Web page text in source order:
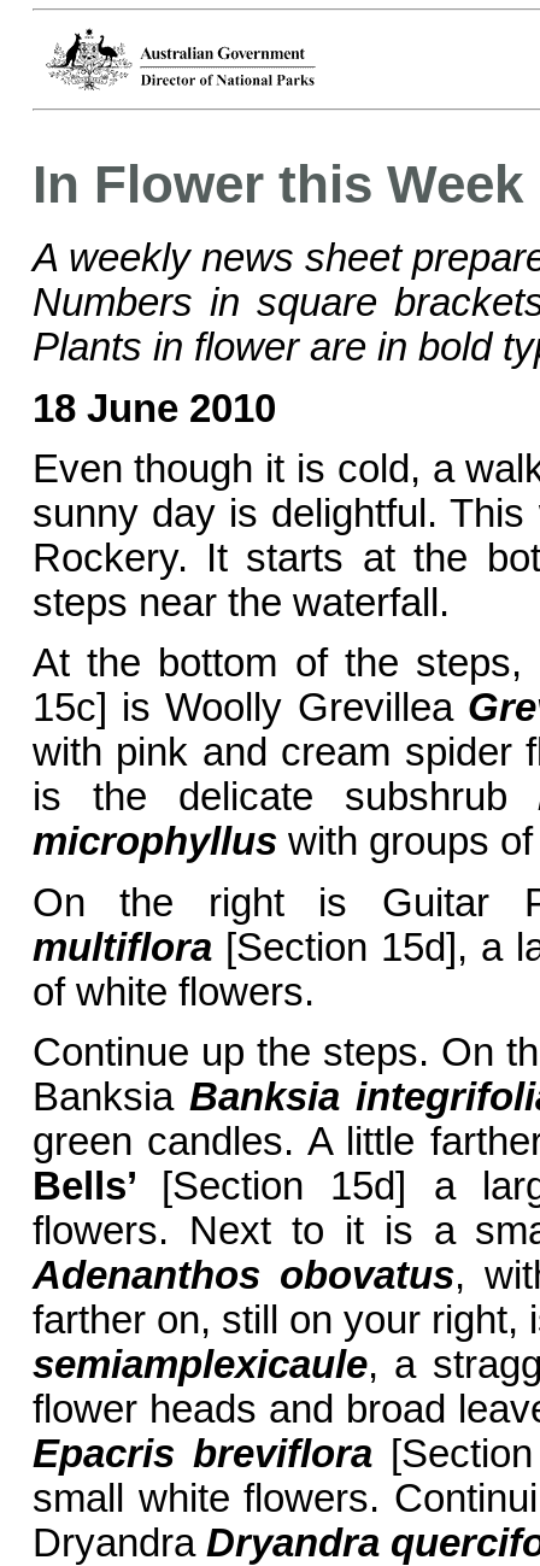
In Flower this Week
A weekly news sheet
Numbers in square
Plants in flower are in bold
18 June 2010
Even though it is cold, a
sunny day is delightful. This
Rockery. It starts at the
steps near the waterfall.
At the bottom of the steps,
15c] is Woolly Grevillea
with pink and cream spider
is the delicate subshrub
microphyllus with groups
On the right is Guitar
multiflora[Section 15d], a
of white flowers.
Continue up the steps. On
Banksia Banksia
green candles. A little
Bells’
[Section 15d] a
flowers. Next to it is a
Adenanthos obovatus,
farther on, still on your
semiamplexicaule, a
flower heads and broad
Epacris breviflora[Section
small white flowers.
Dryandra Dryandra